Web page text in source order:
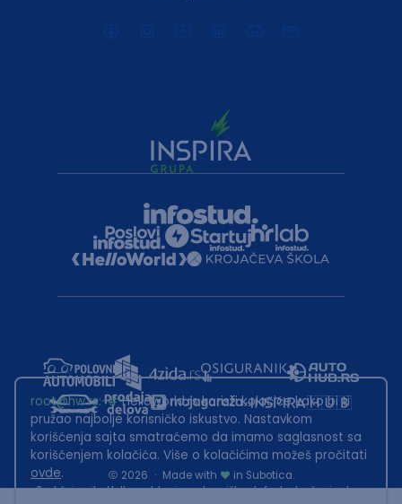
2026 · Made with
in Subotica.
Sadržaj sajta Helloworld.rs je u vlasništvu Infostud rešenja d.o.o.
root@hw.rs:~#Helloworld.rs koristi kolačiće kako bi ti
pružao najbolje korisničko iskustvo. Nastavkom
korišćenja sajta smatraćemo da imamo saglasnost sa
korišćenjem kolačića. Više o kolačićima možeš pročitati
ovde.